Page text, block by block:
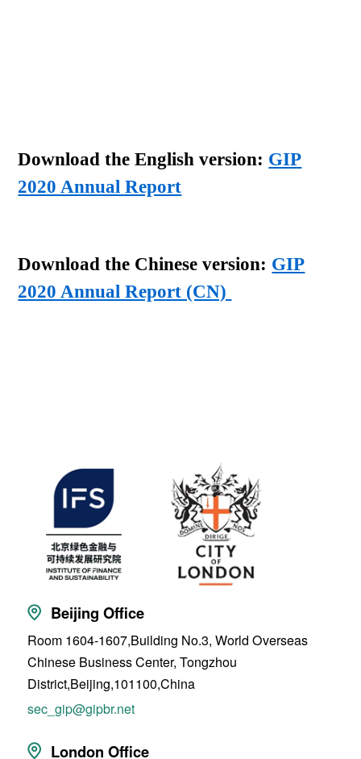
Download the English version: GIP
2020 Annual Report
Download the Chinese version: GIP
2020 Annual Report (CN)
Beijing Office
Room 1604-1607,Building No.3, World Overseas
Chinese Business Center, Tongzhou
District,Beijing,101100,China
sec_gip@gipbr.net
London Office